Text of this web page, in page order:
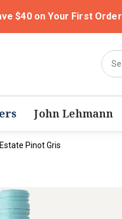
$40 on Your First Order
John Lehmann
Pinot Gris